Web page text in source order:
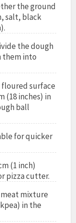
the ground
salt, black
the dough
them into
floured surface
(18 inches) in
ball
for quicker
(1 inch)
pizza cutter.
mixture
in the